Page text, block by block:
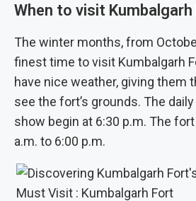
When to visit
The winter months, from
finest time to visit Kumbalgarh
have nice weather, giving them
see the fort’s grounds. The
show begin at 6:30 p.m. The
a.m. to 6:00 p.m.
Must Visit : Kumbalgarh Fort